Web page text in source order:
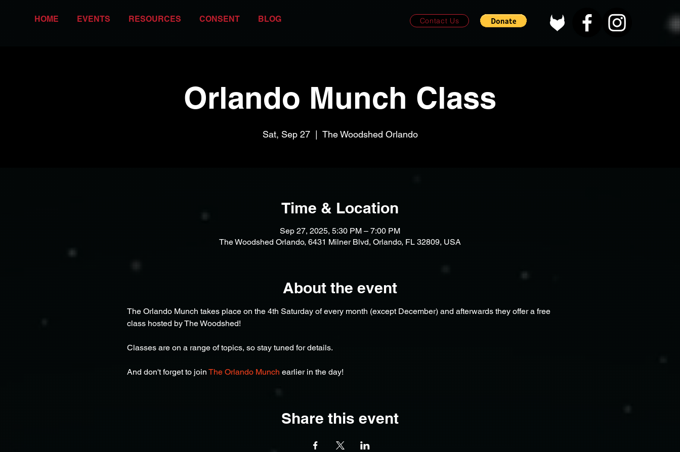
HOME EVENTS RESOURCES CONSENT BLOG Contact Us
Orlando Munch Class
Sat, Sep 27
  |
The Woodshed Orlando
Time & Location
Sep 27, 2025, 5:30 PM – 7:00 PM
The Woodshed Orlando, 6431 Milner Blvd, Orlando, FL 32809, USA
About the event
The Orlando Munch takes place on the 4th Saturday of every month (except December) and afterwards they offer a free
class hosted by The Woodshed!
Classes are on a range of topics, so stay tuned for details.
And don't forget to join The Orlando Munch earlier in the day!
Share this event